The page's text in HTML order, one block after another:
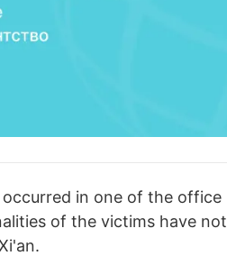
in one of the office
of the victims have not